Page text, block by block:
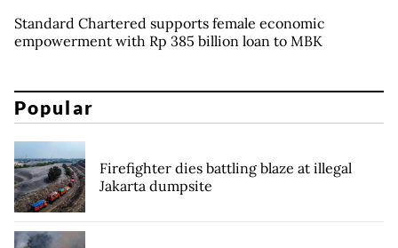
Standard Chartered supports female economic
empowerment with Rp 385 billion loan to MBK
Popular
Firefighter dies battling blaze at illegal
Jakarta dumpsite